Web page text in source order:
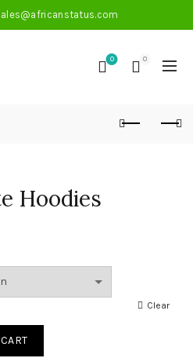
0 0
Hoodies
Clear